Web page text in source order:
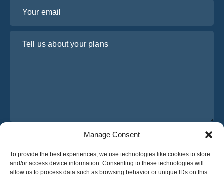
Manage Consent
To provide the best experiences, we use technologies like cookies to store
and/or access device information. Consenting to these technologies will
allow us to process data such as browsing behavior or unique IDs on this
I have read and agree to Osabus
Get A Quote
Get A Quote